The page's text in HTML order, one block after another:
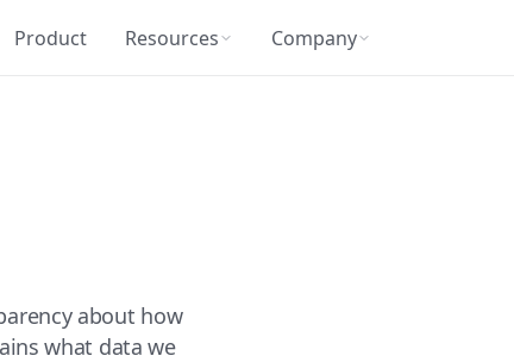
Product Resources Company
about how
what data we